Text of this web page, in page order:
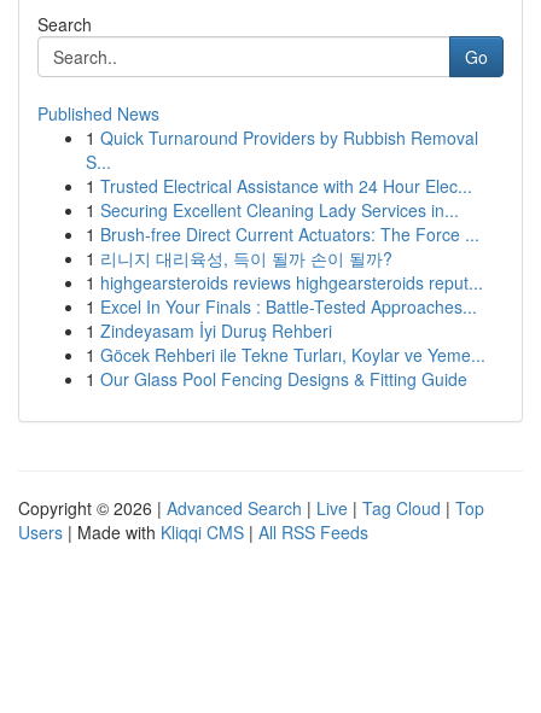
Search
Go
Published News
1 Quick Turnaround Providers by Rubbish Removal
S...
1 Trusted Electrical Assistance with 24 Hour Elec...
1 Securing Excellent Cleaning Lady Services in...
1 Brush-free Direct Current Actuators: The Force ...
1 리니지 대리육성, 득이 될까 손이 될까?
1 highgearsteroids reviews highgearsteroids reput...
1 Excel In Your Finals : Battle-Tested Approaches...
1 Zindeyasam İyi Duruş Rehberi
1 Göcek Rehberi ile Tekne Turları, Koylar ve Yeme...
1 Our Glass Pool Fencing Designs & Fitting Guide
Copyright © 2026 | Advanced Search | Live | Tag Cloud | Top
Users | Made with Kliqqi CMS | All RSS Feeds